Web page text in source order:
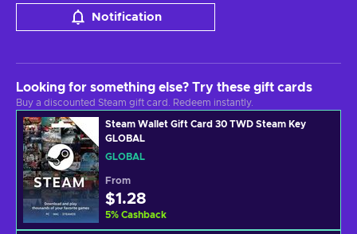
Notification
Looking for something else? Try these gift cards
Buy a discounted Steam gift card. Redeem instantly.
Steam Wallet Gift Card 30 TWD Steam Key
GLOBAL
GLOBAL
From
$1.28
5% Cashback